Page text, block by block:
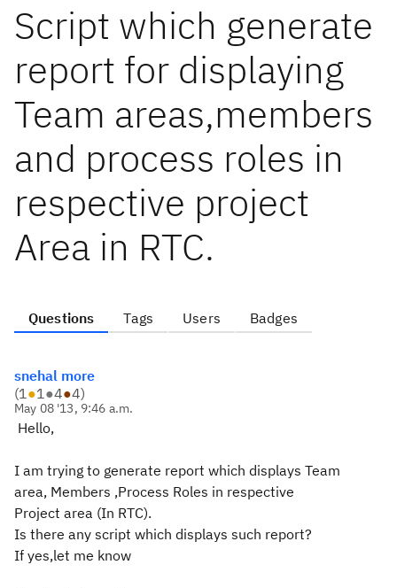
Script which generate
report for displaying
Team areas,members
and process roles in
respective project
Area in RTC.
Questions Tags Users Badges
snehal more
(1●1●4●4)
May 08 '13, 9:46 a.m.
Hello,
I am trying to generate report which displays Team
area, Members ,Process Roles in respective
Project area (In RTC).
Is there any script which displays such report?
If yes,let me know